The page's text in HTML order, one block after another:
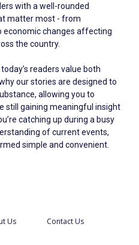
with a well-rounded
matter most - from
economic changes affecting
the country.
readers value both
our stories are designed to
allowing you to
still gaining meaningful insight
catching up during a busy
of current events,
simple and convenient.
Us Contact Us